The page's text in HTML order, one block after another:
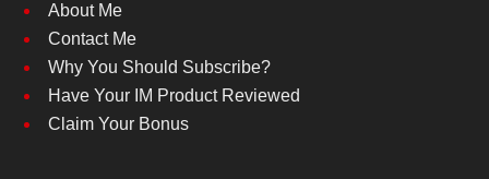
About Me
Contact Me
Why You Should Subscribe?
Have Your IM Product Reviewed
Claim Your Bonus